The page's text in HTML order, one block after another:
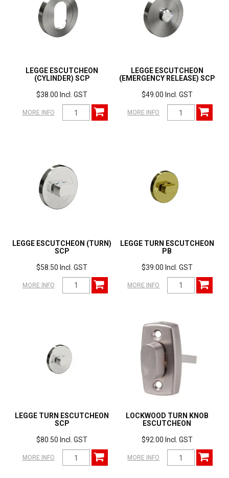
LEGGE ESCUTCHEON
(CYLINDER) SCP
$38.00 Incl. GST
MORE INFO
LEGGE ESCUTCHEON
(EMERGENCY RELEASE) SCP
$49.00 Incl. GST
MORE INFO
LEGGE ESCUTCHEON (TURN)
SCP
$58.50 Incl. GST
MORE INFO
LEGGE TURN ESCUTCHEON
PB
$39.00 Incl. GST
MORE INFO
LEGGE TURN ESCUTCHEON
SCP
$80.50 Incl. GST
MORE INFO
LOCKWOOD TURN KNOB
ESCUTCHEON
$92.00 Incl. GST
MORE INFO